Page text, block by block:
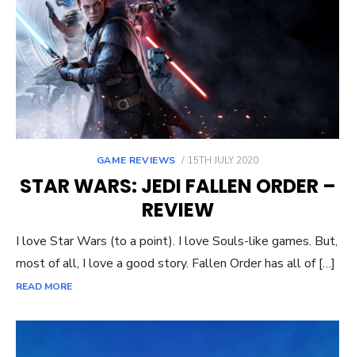
GAME REVIEWS
POSTED
15TH JULY 2020
STAR WARS: JEDI FALLEN ORDER –
REVIEW
I love Star Wars (to a point). I love Souls-like games. But,
most of all, I love a good story. Fallen Order has all of […]
READ MORE